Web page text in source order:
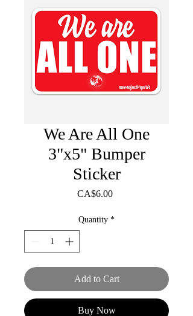
We Are All One
3"x5" Bumper
Sticker
CA$6.00Price
Quantity *
Add to Cart
Buy Now